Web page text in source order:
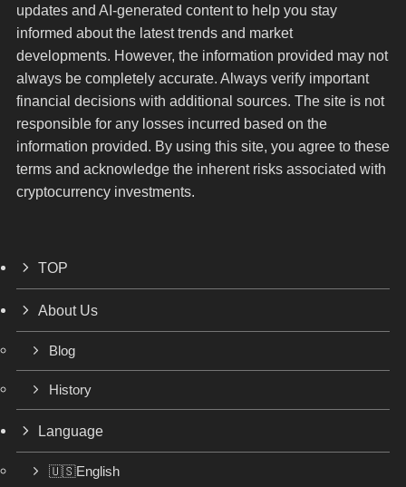
updates and AI-generated content to help you stay
informed about the latest trends and market
developments. However, the information provided may not
always be completely accurate. Always verify important
financial decisions with additional sources. The site is not
responsible for any losses incurred based on the
information provided. By using this site, you agree to these
terms and acknowledge the inherent risks associated with
cryptocurrency investments.
TOP
About Us
Blog
History
Language
🇺🇸English